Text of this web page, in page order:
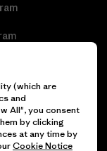
Sitemap
(which are
and
All", you consent
by clicking
at any time by
Cookie Notice